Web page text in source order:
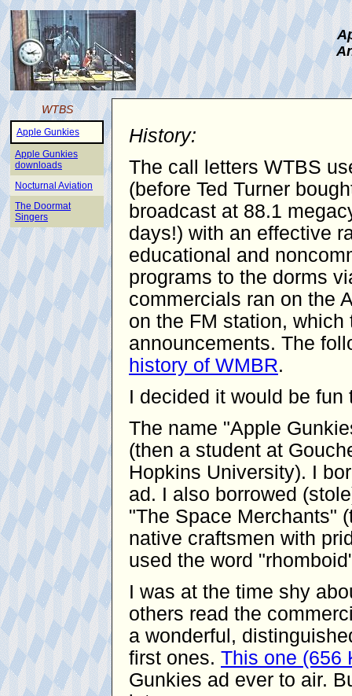
WTBS
Apple Gunkies
Apple Gunkies
downloads
Nocturnal Aviation
The Doormat
Singers
History:
The call letters WTBS
(before Ted Turner
broadcast at 88.1
days!) with an effective
educational and
programs to the dorms
commercials ran on the
on the FM station,
announcements. The
history of WMBR.
I decided it would be
The name "Apple
(then a student at
Hopkins University). I
ad. I also borrowed
"The Space Merchants"
native craftsmen with
used the word
I was at the time shy
others read the
a wonderful,
first ones. This one (656
Gunkies ad ever to air.